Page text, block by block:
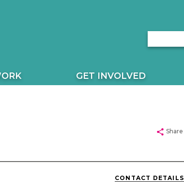
GET INVOLVED
share Share
CONTACT DETAILS